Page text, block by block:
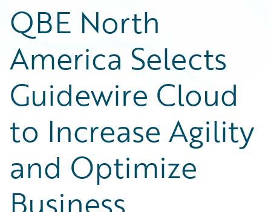
QBE North
America Selects
Guidewire Cloud
to Increase Agility
and Optimize
Business